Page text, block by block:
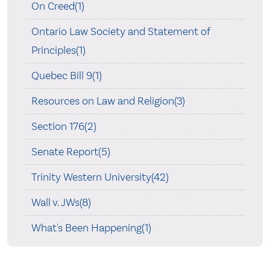
On Creed(1)
Ontario Law Society and Statement of
Principles(1)
Quebec Bill 9(1)
Resources on Law and Religion(3)
Section 176(2)
Senate Report(5)
Trinity Western University(42)
Wall v. JWs(8)
What's Been Happening(1)